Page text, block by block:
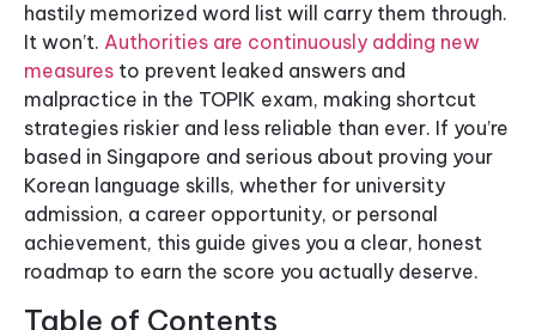
hastily memorized word list will carry them through.
It won’t. Authorities are continuously adding new
measures to prevent leaked answers and
malpractice in the TOPIK exam, making shortcut
strategies riskier and less reliable than ever. If you’re
based in Singapore and serious about proving your
Korean language skills, whether for university
admission, a career opportunity, or personal
achievement, this guide gives you a clear, honest
roadmap to earn the score you actually deserve.
Table of Contents